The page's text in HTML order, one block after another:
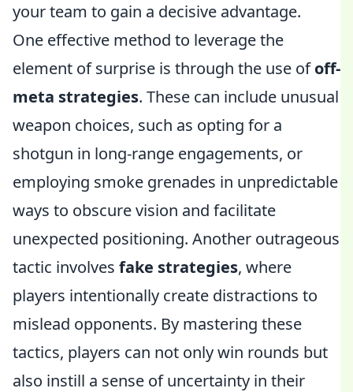
your team to gain a decisive advantage.
One effective method to leverage the
element of surprise is through the use ofoff-
meta strategies. These can include unusual
weapon choices, such as opting for a
shotgun in long-range engagements, or
employing smoke grenades in unpredictable
ways to obscure vision and facilitate
unexpected positioning. Another outrageous
tactic involves fake strategies, where
players intentionally create distractions to
mislead opponents. By mastering these
tactics, players can not only win rounds but
also instill a sense of uncertainty in their